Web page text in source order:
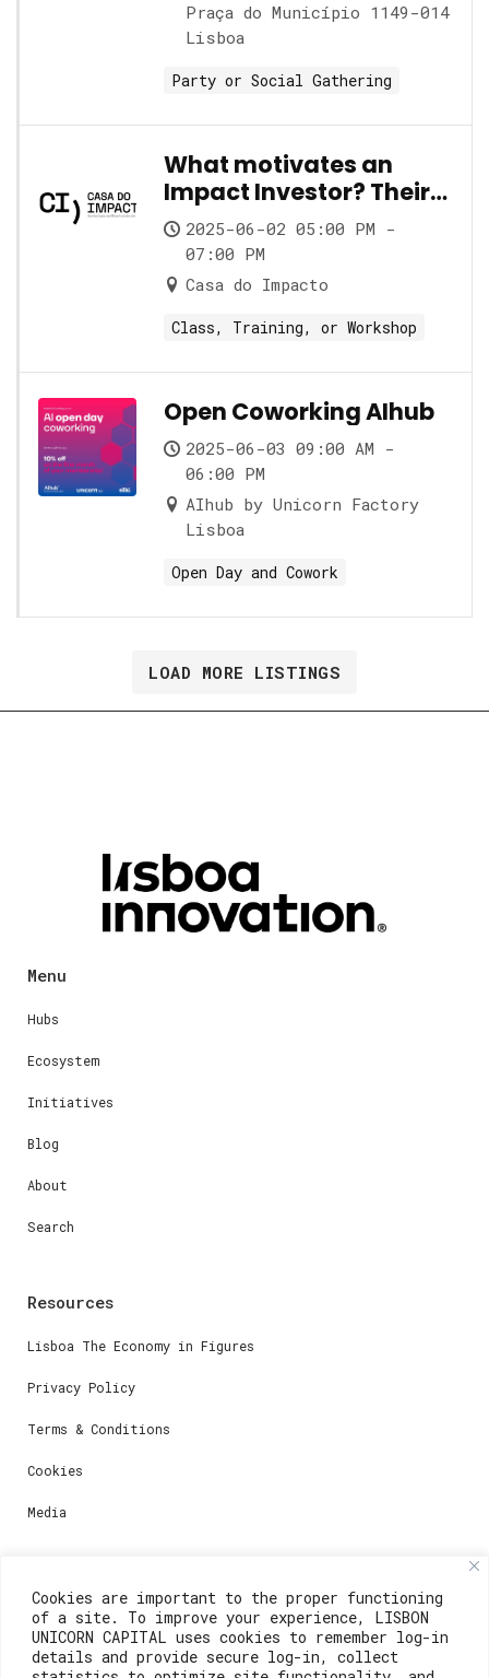
Cookies are important to the proper functioning
of a site. To improve your experience, LISBON
UNICORN CAPITAL uses cookies to remember log-in
details and provide secure log-in, collect
Praça do Município 1149-014
Lisboa
Party or Social Gathering
What motivates an
Impact Investor? Their
role and its nuances
2025-06-02 05:00 PM -
07:00 PM
Casa do Impacto
Class, Training, or Workshop
Open Coworking AIhub
2025-06-03 09:00 AM -
06:00 PM
AIhub by Unicorn Factory
Lisboa
Open Day and Cowork
LOAD MORE LISTINGS
Menu
Hubs
Ecosystem
Initiatives
Blog
About
Search
Resources
Lisboa The Economy in Figures
Privacy Policy
Terms & Conditions
Cookies
Media
Contacts
For registration questions or support, email us at:
weare@lisboainnovation.com